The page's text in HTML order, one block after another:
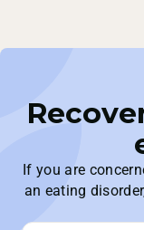
If you are
an eating